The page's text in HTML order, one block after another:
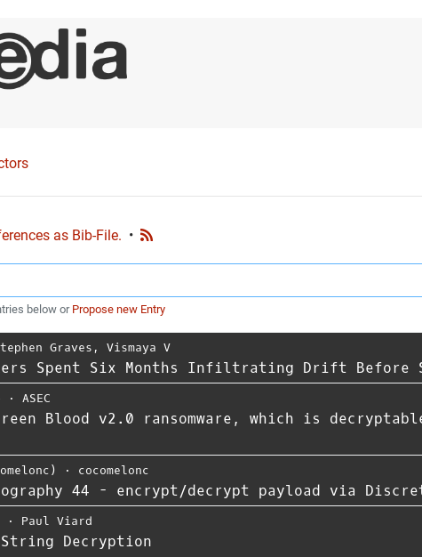
as Bib-File. •
below or Propose new Entry
Graves , Vismaya V
Spent Six Months Infiltrating Drift Before
⋅ASEC
Blood v2.0 ransomware, which is
⋅ cocomelonc
44 - encrypt/decrypt payload via
⋅ Paul Viard
Decryption